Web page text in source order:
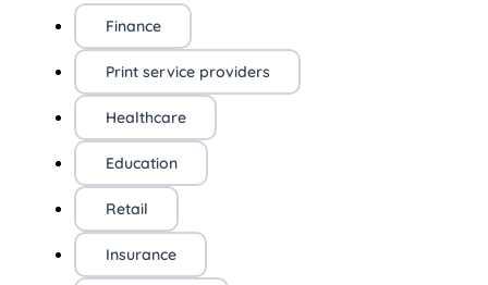
Finance
Print service providers
Healthcare
Education
Retail
Insurance